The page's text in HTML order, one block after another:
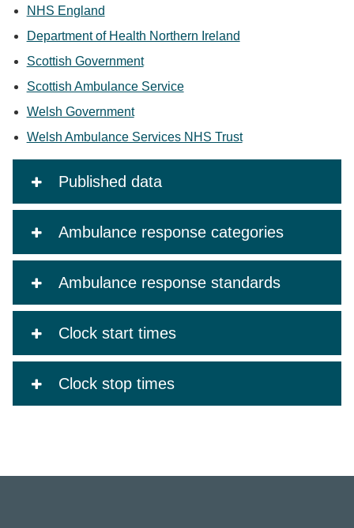
NHS England
Department of Health Northern Ireland
Scottish Government
Scottish Ambulance Service
Welsh Government
Welsh Ambulance Services NHS Trust
Published data
Ambulance response categories
Ambulance response standards
Clock start times
Clock stop times